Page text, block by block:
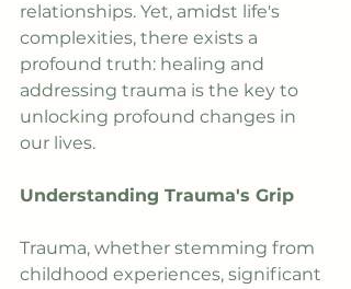
relationships. Yet, amidst life's
complexities, there exists a
profound truth: healing and
addressing trauma is the key to
unlocking profound changes in
our lives.
Understanding Trauma's Grip
Trauma, whether stemming from
childhood experiences, significant